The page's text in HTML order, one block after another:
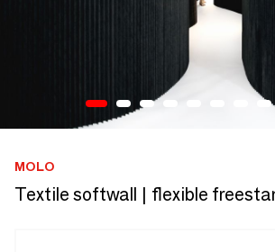
MOLO
Textile softwall | flexible